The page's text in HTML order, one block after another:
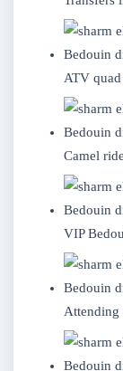
ATV
Camel ride
VIP
Attending